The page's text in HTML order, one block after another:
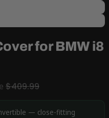
for BMW i8
$409.99
— close-fitting